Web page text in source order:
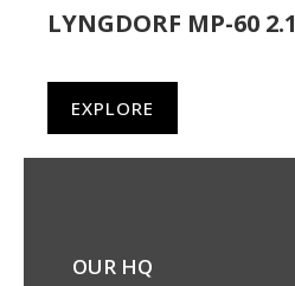
LYNGDORF MP-60 2.1
EXPLORE
OUR HQ